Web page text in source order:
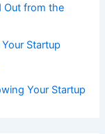
Out from the
Startup
Your Startup